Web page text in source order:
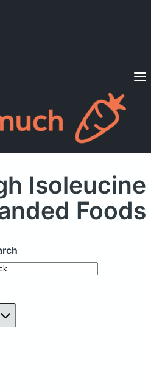
Diets
Isoleucine
Foods